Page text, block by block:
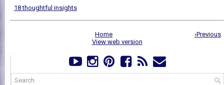
18 thoughtful insights
›Previous
Home
View web version